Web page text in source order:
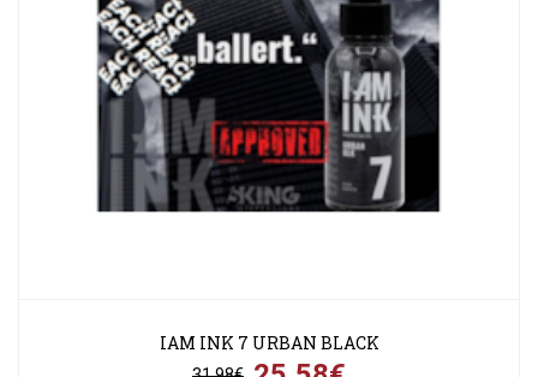
IAM INK 7 URBAN BLACK